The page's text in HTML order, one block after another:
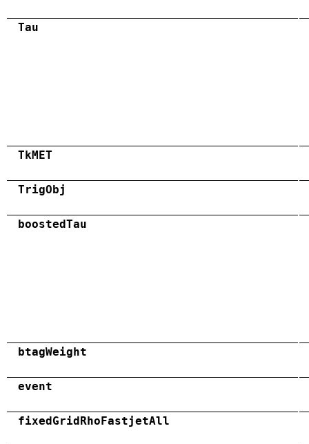
Tau
TkMET
TrigObj
boostedTau
btagWeight
event
fixedGridRhoFastjetAll